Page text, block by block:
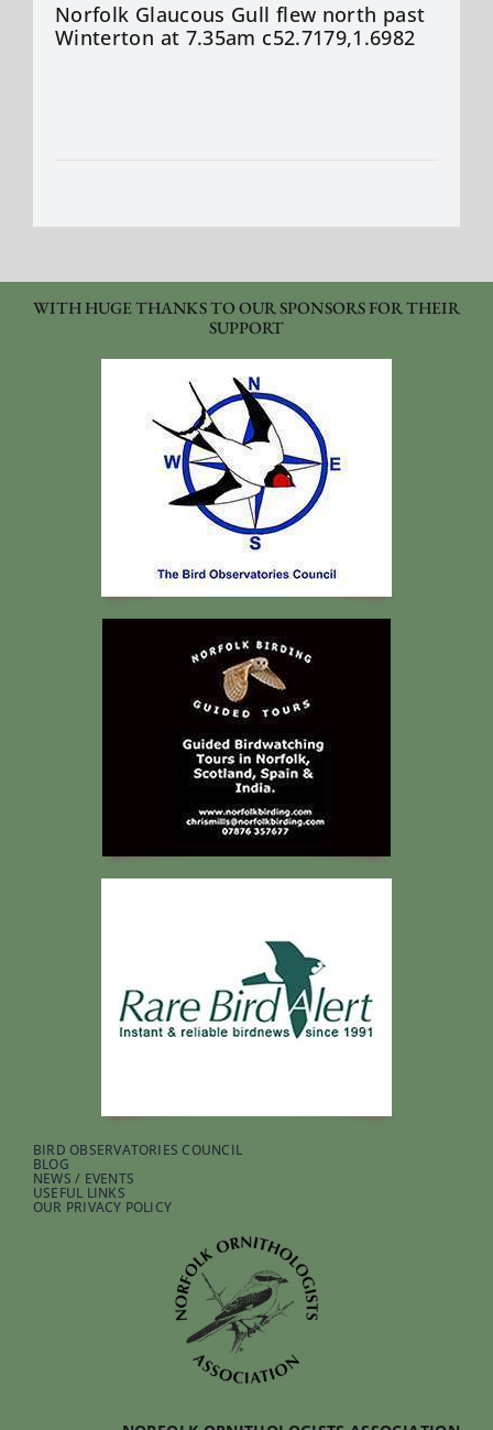
Norfolk Glaucous Gull flew north past
Winterton at 7.35am c52.7179,1.6982
WITH HUGE THANKS TO OUR SPONSORS FOR THEIR
SUPPORT
BIRD OBSERVATORIES COUNCIL
BLOG
NEWS / EVENTS
USEFUL LINKS
OUR PRIVACY POLICY